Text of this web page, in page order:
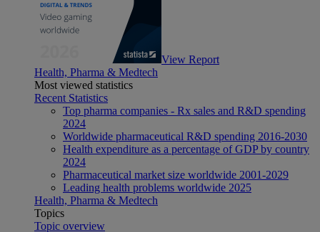
View Report
Health, Pharma & Medtech
Most viewed statistics
Recent Statistics
Top pharma companies - Rx sales and R&D spending
2024
Worldwide pharmaceutical R&D spending 2016-2030
Health expenditure as a percentage of GDP by country
2024
Pharmaceutical market size worldwide 2001-2029
Leading health problems worldwide 2025
Health, Pharma & Medtech
Topics
Topic overview